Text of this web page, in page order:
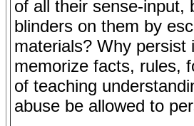
of all their sense-input,
blinders on them by
materials? Why persist
memorize facts, rules,
of teaching
abuse be allowed to